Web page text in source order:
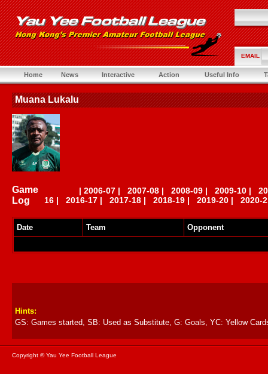
EMAIL
Home News Interactive Action Useful Info
Muana Lukalu
Game
Log
| 2006-07 | 2007-08 | 2008-09 | 2009-10 |
16 | 2016-17 | 2017-18 | 2018-19 | 2019-20 | 2020-
Date Team Opponent
Hints:
GS: Games started, SB: Used as Substitute, G: Goals, YC: Yellow
Copyright © Yau Yee Football League